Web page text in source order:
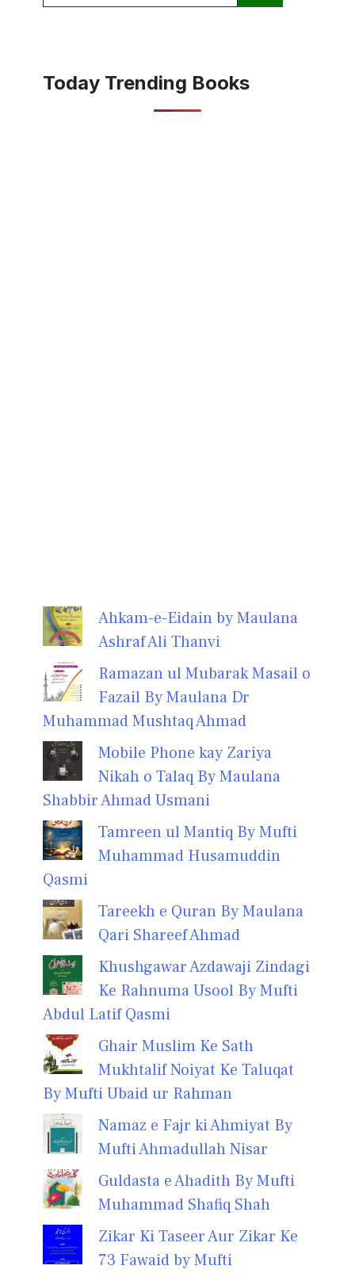
Today Trending Books
Ahkam-e-Eidain by Maulana
Ashraf Ali Thanvi
Ramazan ul Mubarak Masail o
Fazail By Maulana Dr
Muhammad Mushtaq Ahmad
Mobile Phone kay Zariya
Nikah o Talaq By Maulana
Shabbir Ahmad Usmani
Tamreen ul Mantiq By Mufti
Muhammad Husamuddin
Qasmi
Tareekh e Quran By Maulana
Qari Shareef Ahmad
Khushgawar Azdawaji Zindagi
Ke Rahnuma Usool By Mufti
Abdul Latif Qasmi
Ghair Muslim Ke Sath
Mukhtalif Noiyat Ke Taluqat
By Mufti Ubaid ur Rahman
Namaz e Fajr ki Ahmiyat By
Mufti Ahmadullah Nisar
Guldasta e Ahadith By Mufti
Muhammad Shafiq Shah
Zikar Ki Taseer Aur Zikar Ke
73 Fawaid by Mufti